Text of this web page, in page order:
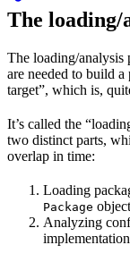
The loading/
The loading/analysis
are needed to build
target”, which is,
It’s called the
two distinct parts,
overlap in time:
Loading
Package
Analyzing